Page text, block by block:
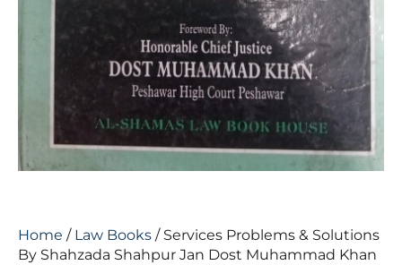
Home / Law Books / Services Problems & Solutions
By Shahzada Shahpur Jan Dost Muhammad Khan